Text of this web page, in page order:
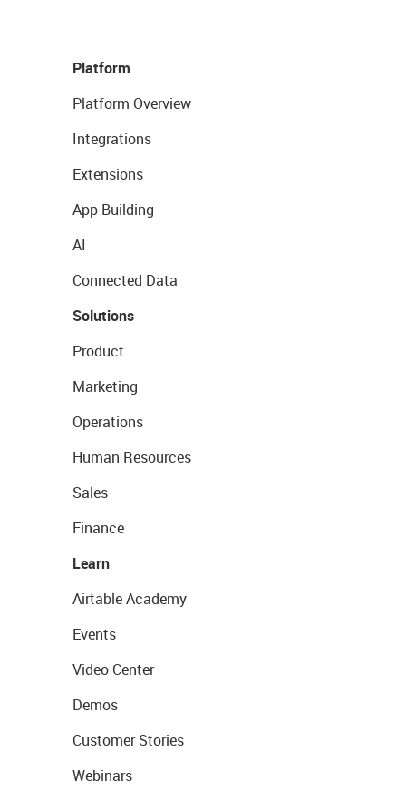
Platform
Platform Overview
Integrations
Extensions
App Building
AI
Connected Data
Solutions
Product
Marketing
Operations
Human Resources
Sales
Finance
Learn
Airtable Academy
Events
Video Center
Demos
Customer Stories
Webinars